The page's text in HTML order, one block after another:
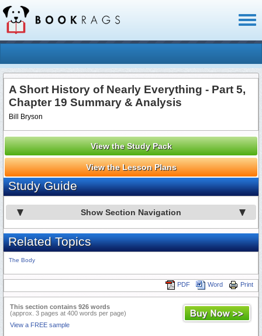
A Short History of Nearly Everything - Part 5,
Chapter 19 Summary & Analysis
Bill Bryson
View the Study Pack
View the Lesson Plans
Study Guide
Show Section Navigation
Related Topics
The Body
Print
Word
PDF
This section contains 926 words
(approx. 3 pages at 400 words per page)
View a FREE sample